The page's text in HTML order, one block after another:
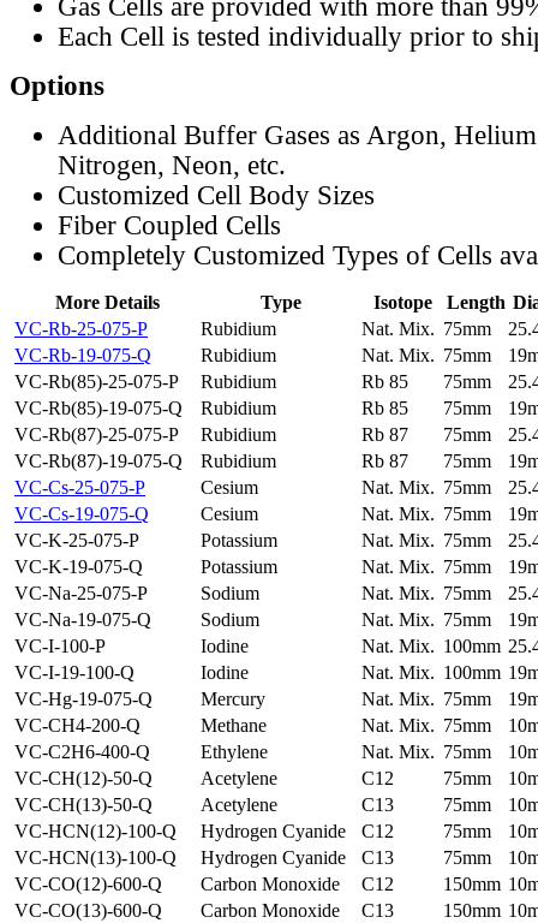
Gas Cells are provided with more than
Each Cell is tested individually prior to
Options
Additional Buffer Gases as Argon,
Nitrogen, Neon, etc.
Customized Cell Body Sizes
Fiber Coupled Cells
Completely Customized Types of Cells
More Details Type Isotope Length
VC-Rb-25-075-P
Rubidium Nat. Mix. 75mm
VC-Rb-19-075-Q
Rubidium Nat. Mix. 75mm
VC-Rb(85)-25-075-P
Rubidium Rb 85 75mm
VC-Rb(85)-19-075-Q
Rubidium Rb 85 75mm
VC-Rb(87)-25-075-P
Rubidium Rb 87 75mm
VC-Rb(87)-19-075-Q
Rubidium Rb 87 75mm
VC-Cs-25-075-P
Cesium Nat. Mix. 75mm
VC-Cs-19-075-Q
Cesium Nat. Mix. 75mm
VC-K-25-075-P
Potassium Nat. Mix. 75mm
VC-K-19-075-Q
Potassium Nat. Mix. 75mm
VC-Na-25-075-P
Sodium Nat. Mix. 75mm
VC-Na-19-075-Q
Sodium Nat. Mix. 75mm
VC-I-100-P
Iodine Nat. Mix. 100mm
VC-I-19-100-Q
Iodine Nat. Mix. 100mm
VC-Hg-19-075-Q
Mercury Nat. Mix. 75mm
VC-CH4-200-Q
Methane Nat. Mix. 75mm
VC-C2H6-400-Q
Ethylene Nat. Mix. 75mm
VC-CH(12)-50-Q
Acetylene C12 75mm
VC-CH(13)-50-Q
Acetylene C13 75mm
VC-HCN(12)-100-Q
Hydrogen Cyanide C12 75mm
VC-HCN(13)-100-Q
Hydrogen Cyanide C13 75mm
VC-CO(12)-600-Q
Carbon Monoxide C12 150mm
VC-CO(13)-600-Q
Carbon Monoxide C13 150mm